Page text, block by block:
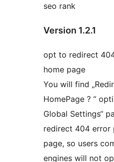
seo rank
Version 1.2.1
opt to redirect
home page
You will find
HomePage ? “
Global Settings“
redirect 404 error
page, so users
engines will not